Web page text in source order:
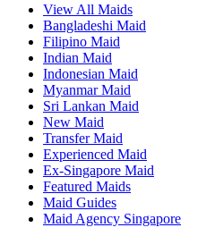
View All Maids
Bangladeshi Maid
Filipino Maid
Indian Maid
Indonesian Maid
Myanmar Maid
Sri Lankan Maid
New Maid
Transfer Maid
Experienced Maid
Ex-Singapore Maid
Featured Maids
Maid Guides
Maid Agency Singapore